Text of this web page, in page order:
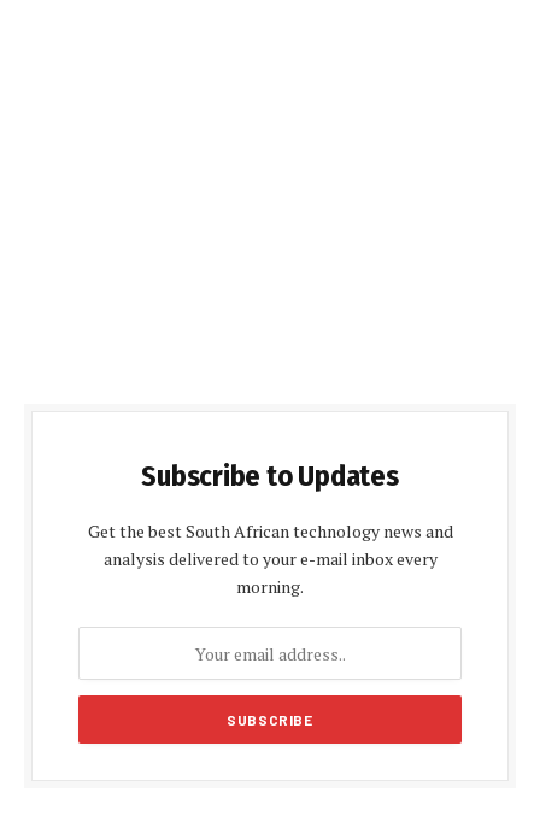
Subscribe to Updates
Get the best South African technology news and
analysis delivered to your e-mail inbox every
morning.